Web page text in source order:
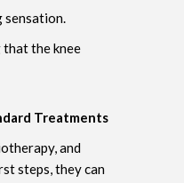
the knee
Treatments
and
steps, they can